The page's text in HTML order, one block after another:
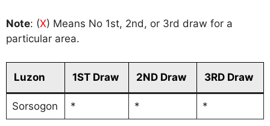
Note: (X) Means No 1st, 2nd, or 3rd draw for a
particular area.
Luzon 1ST Draw 2ND Draw 3RD Draw
Sorsogon * * *